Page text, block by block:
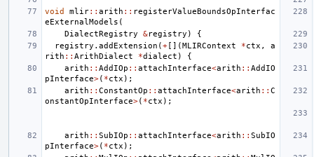
void mlir:: arith :: registerValueBoundsOpInterfac
eExternalModels (
DialectRegistry
&registry )
{
registry . addExtension (+ [](MLIRContext *ctx ,
a
rith :: ArithDialect *dialect )
{
arith :: AddIOp :: attachInterface<arith :: AddIO
pInterface>( *ctx );
arith :: ConstantOp :: attachInterface<arith :: C
onstantOpInterface>( *ctx );
arith :: SubIOp :: attachInterface<arith :: SubIO
pInterface>( *ctx );